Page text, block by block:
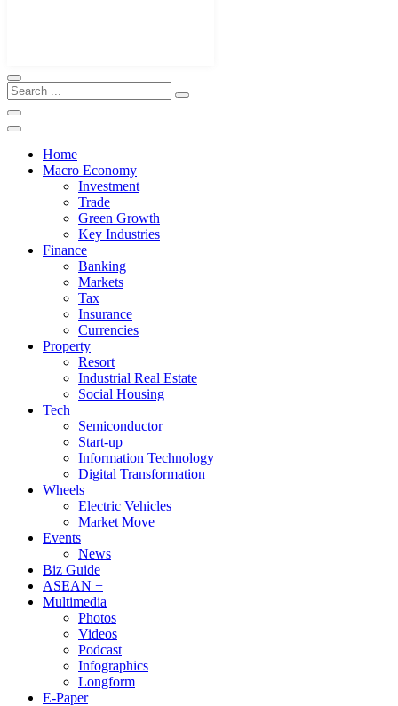
Home
Macro Economy
Investment
Trade
Green Growth
Key Industries
Finance
Banking
Markets
Tax
Insurance
Currencies
Property
Resort
Industrial Real Estate
Social Housing
Tech
Semiconductor
Start-up
Information Technology
Digital Transformation
Wheels
Electric Vehicles
Market Move
Events
News
Biz Guide
ASEAN +
Multimedia
Photos
Videos
Podcast
Infographics
Longform
E-Paper